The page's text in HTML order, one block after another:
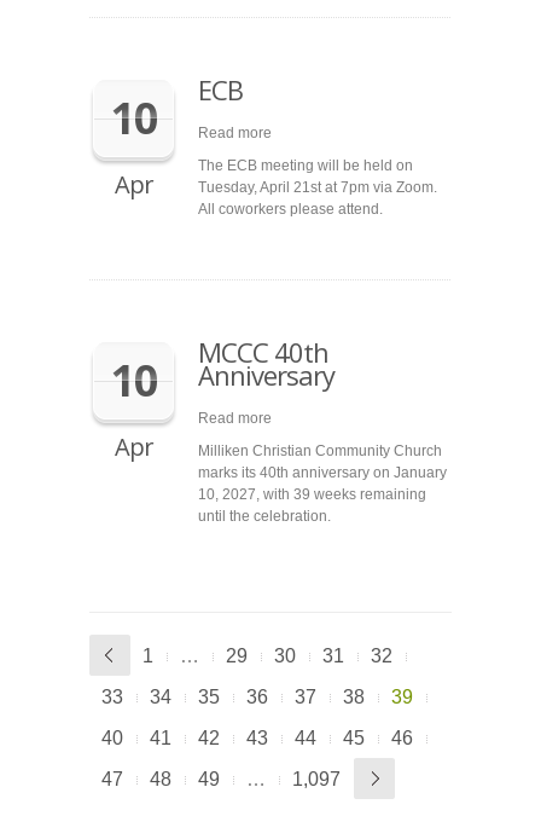
10
Apr
ECB
Read more
The ECB meeting will be held on
Tuesday, April 21st at 7pm via Zoom.
All coworkers please attend.
10
Apr
MCCC 40th
Anniversary
Read more
Milliken Christian Community Church
marks its 40th anniversary on January
10, 2027, with 39 weeks remaining
until the celebration.
1 … 29 30 31
32
33
34 35 36 37 38
39
40
41 42 43 44 45
46
47
48 49 … 1,097